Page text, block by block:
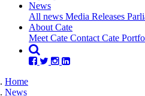
News(current)
All news Media Releases
About Cate
Meet Cate Contact Cate
Home
News